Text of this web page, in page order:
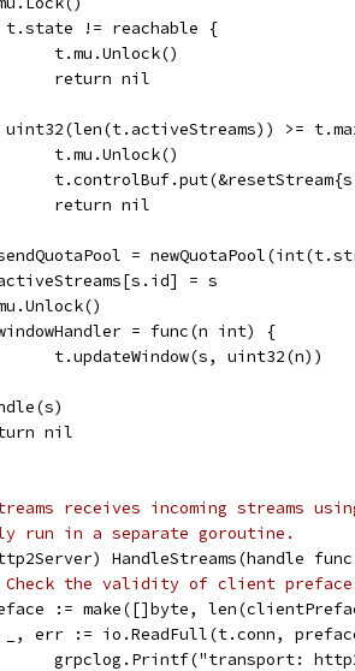
t.state != reachable {
		t.mu.Unlock()
		return nil
uint32(len(t.activeStreams)) >=
		t.mu.Unlock()
		return nil
=
= s
= func(n int) {
		t.updateWindow(s, uint32(n))
nil
receives incoming streams
run in a separate goroutine.
HandleStreams(handle
the validity of client
:= make([]byte,
_, err := io.ReadFull(t.conn,
grpclog.Printf("transport: